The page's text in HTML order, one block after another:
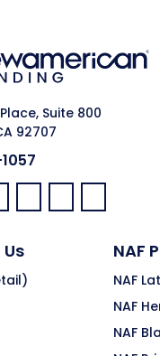
Suite 800
92707
YouTube:Instagram:
Pinterest:
NAF
NAF
NAF
NAF